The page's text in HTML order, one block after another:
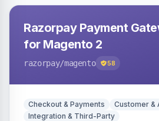
Razorpay Payment
for Magento 2
razorpay/magento 58
Checkout & Payments
Customer &
Integration & Third-Party